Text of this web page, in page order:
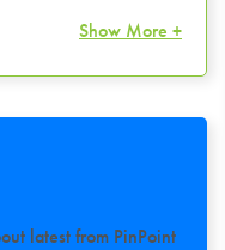
Show More +
latest from PinPoint